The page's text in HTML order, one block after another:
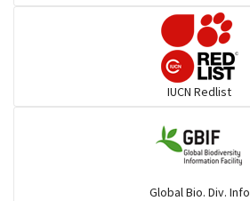
IUCN Redlist
Global Bio. Div. Info